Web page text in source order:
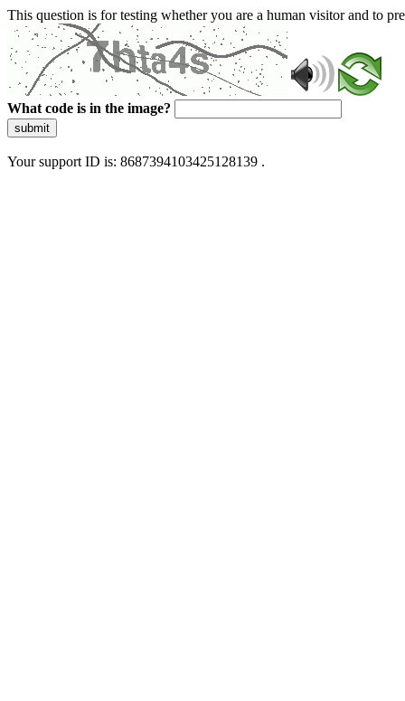
This question is for testing whether you are a human visitor and to
What code is in the image?
submit
Your support ID is: 8687394103425128139 .